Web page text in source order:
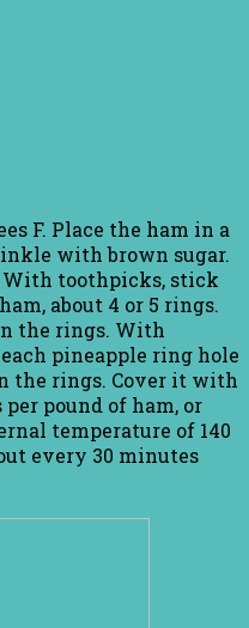
F. Place the ham in a
with brown sugar.
With toothpicks, stick
about 4 or 5 rings.
the rings. With
pineapple ring hole
the rings. Cover it with
pound of ham, or
temperature of 140
every 30 minutes